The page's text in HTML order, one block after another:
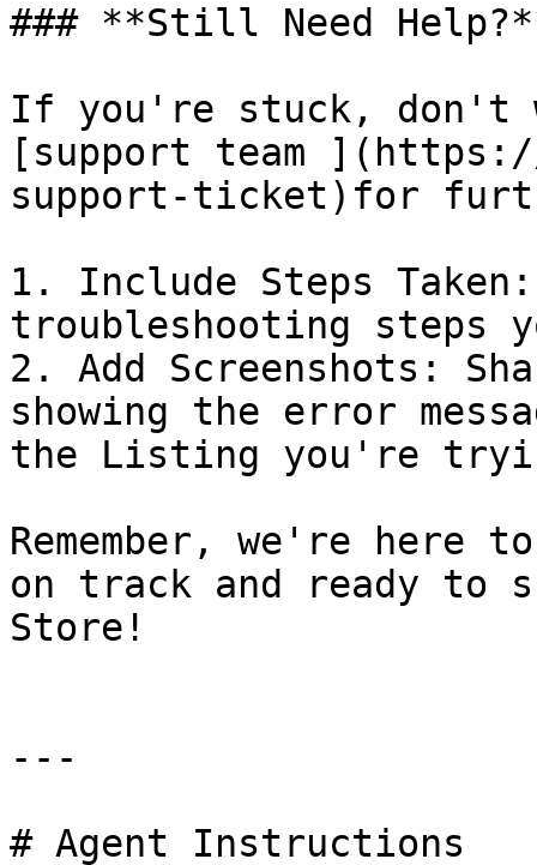
### **Still Need
If you're stuck, don't
[support team
support-ticket)for
1. Include Steps
troubleshooting steps
2. Add Screenshots:
showing the error
the Listing you're
Remember, we're here
on track and ready to
Store!
---
# Agent Instructions